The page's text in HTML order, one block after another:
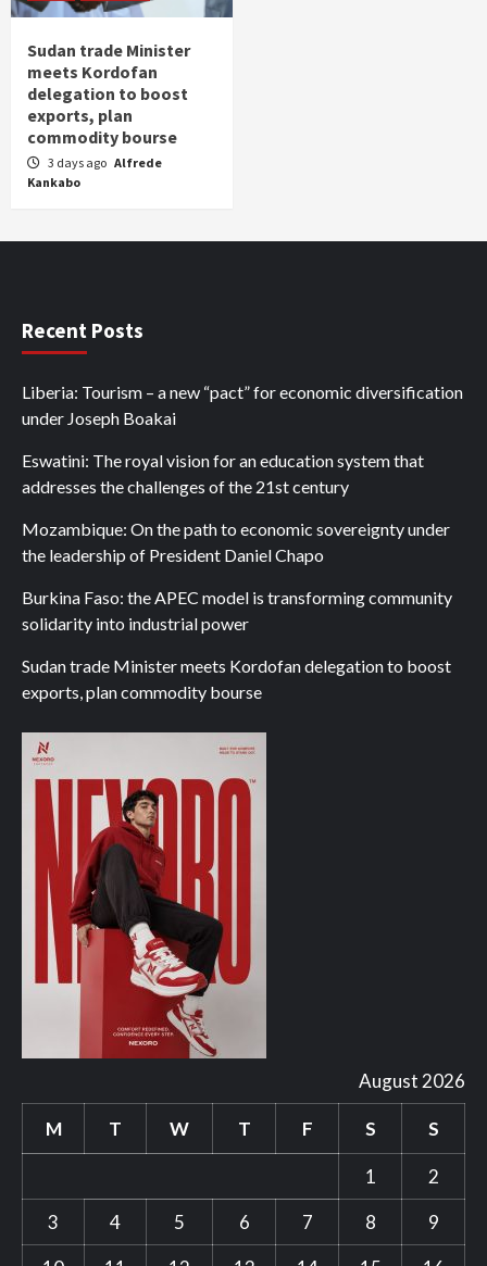
Sudan trade Minister
meets Kordofan
delegation to boost
exports, plan
commodity bourse
3 days ago Alfrede
Kankabo
Recent Posts
Liberia: Tourism – a new “pact” for economic diversification
under Joseph Boakai
Eswatini: The royal vision for an education system that
addresses the challenges of the 21st century
Mozambique: On the path to economic sovereignty under
the leadership of President Daniel Chapo
Burkina Faso: the APEC model is transforming community
solidarity into industrial power
Sudan trade Minister meets Kordofan delegation to boost
exports, plan commodity bourse
August 2026
M T W T F S S
1
2
3
4 5 6 7 8
9